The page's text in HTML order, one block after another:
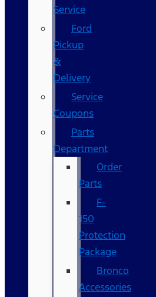
Service
Ford
Pickup
&
Delivery
Service
Coupons
Parts
Department
Order
Parts
F-
150
Protection
Package
Bronco
Accessories